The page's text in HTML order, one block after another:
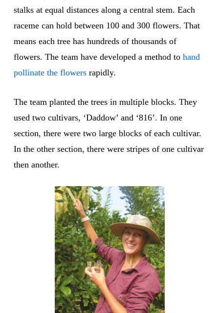
stalks at equal distances along a central stem. Each
raceme can hold between 100 and 300 flowers. That
means each tree has hundreds of thousands of
flowers. The team have developed a method to hand
pollinate the flowers rapidly.
The team planted the trees in multiple blocks. They
used two cultivars, ‘Daddow’ and ‘816’. In one
section, there were two large blocks of each cultivar.
In the other section, there were stripes of one cultivar
then another.